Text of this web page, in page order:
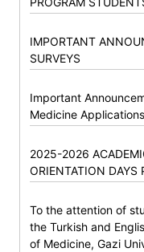
IMPORTANT
SURVEYS
Important
Medicine
2025-2026
ORIENTATION DAYS
To the attention of
the Turkish and
of Medicine, Gazi